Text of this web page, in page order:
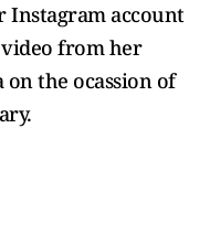
Instagram account
from her
the ocassion of